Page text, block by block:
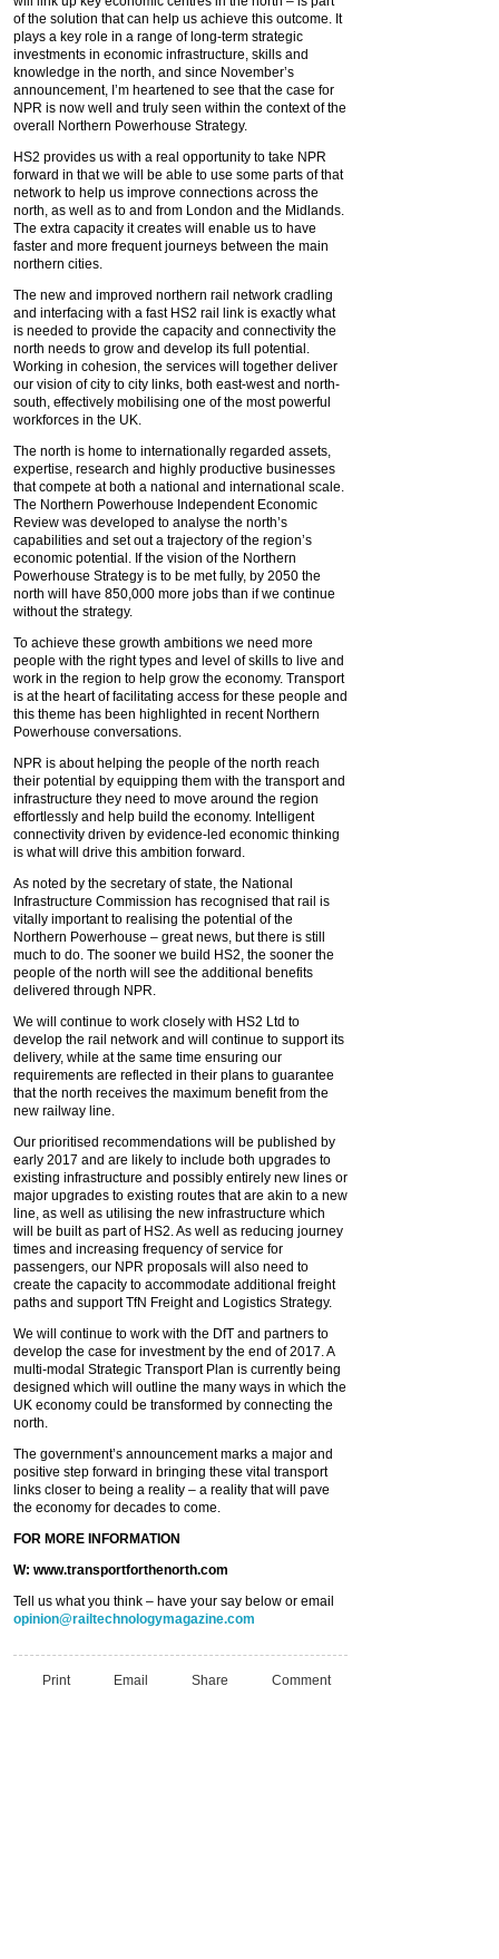
of the solution that can help us achieve this outcome. It
plays a key role in a range of long-term strategic
investments in economic infrastructure, skills and
knowledge in the north, and since November’s
announcement, I’m heartened to see that the case for
NPR is now well and truly seen within the context of the
overall Northern Powerhouse Strategy.
HS2 provides us with a real opportunity to take NPR
forward in that we will be able to use some parts of that
network to help us improve connections across the
north, as well as to and from London and the Midlands.
The extra capacity it creates will enable us to have
faster and more frequent journeys between the main
northern cities.
The new and improved northern rail network cradling
and interfacing with a fast HS2 rail link is exactly what
is needed to provide the capacity and connectivity the
north needs to grow and develop its full potential.
Working in cohesion, the services will together deliver
our vision of city to city links, both east-west and north-
south, effectively mobilising one of the most powerful
workforces in the UK.
The north is home to internationally regarded assets,
expertise, research and highly productive businesses
that compete at both a national and international scale.
The Northern Powerhouse Independent Economic
Review was developed to analyse the north’s
capabilities and set out a trajectory of the region’s
economic potential. If the vision of the Northern
Powerhouse Strategy is to be met fully, by 2050 the
north will have 850,000 more jobs than if we continue
without the strategy.
To achieve these growth ambitions we need more
people with the right types and level of skills to live and
work in the region to help grow the economy. Transport
is at the heart of facilitating access for these people and
this theme has been highlighted in recent Northern
Powerhouse conversations.
NPR is about helping the people of the north reach
their potential by equipping them with the transport and
infrastructure they need to move around the region
effortlessly and help build the economy. Intelligent
connectivity driven by evidence-led economic thinking
is what will drive this ambition forward.
As noted by the secretary of state, the National
Infrastructure Commission has recognised that rail is
vitally important to realising the potential of the
Northern Powerhouse – great news, but there is still
much to do. The sooner we build HS2, the sooner the
people of the north will see the additional benefits
delivered through NPR.
We will continue to work closely with HS2 Ltd to
develop the rail network and will continue to support its
delivery, while at the same time ensuring our
requirements are reflected in their plans to guarantee
that the north receives the maximum benefit from the
new railway line.
Our prioritised recommendations will be published by
early 2017 and are likely to include both upgrades to
existing infrastructure and possibly entirely new lines or
major upgrades to existing routes that are akin to a new
line, as well as utilising the new infrastructure which
will be built as part of HS2. As well as reducing journey
times and increasing frequency of service for
passengers, our NPR proposals will also need to
create the capacity to accommodate additional freight
paths and support TfN Freight and Logistics Strategy.
We will continue to work with the DfT and partners to
develop the case for investment by the end of 2017. A
multi-modal Strategic Transport Plan is currently being
designed which will outline the many ways in which the
UK economy could be transformed by connecting the
north.
The government’s announcement marks a major and
positive step forward in bringing these vital transport
links closer to being a reality – a reality that will pave
the economy for decades to come.
FOR MORE INFORMATION
W: www.transportforthenorth.com
Tell us what you think – have your say below or email
opinion@railtechnologymagazine.com
Print Email Share Comment